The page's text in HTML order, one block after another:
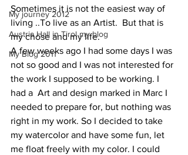
My journey 2012
Austria Hall in Tirol my blog
My Blog 2011
Sometimes it is not the easiest way of
living ..To live as an Artist.  But that is
my chose and my life.
A few weeks ago I had some days I was
not so good and I was not interested for
the work I supposed to be working. I
had a  Art and design marked in Marc I
needed to prepare for, but nothing was
right in my work. So I decided to take
my watercolor and have some fun, let
me float freely with my color. I could